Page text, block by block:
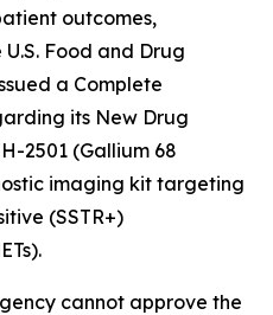
outcomes,
Food and Drug
a Complete
its New Drug
2501 (Gallium 68
imaging kit targeting
(SSTR+)
cannot approve the